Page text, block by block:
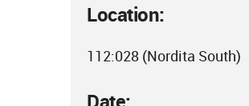
Location:
112:028 (Nordita South)